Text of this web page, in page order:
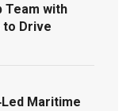
Team with
to Drive
Maritime